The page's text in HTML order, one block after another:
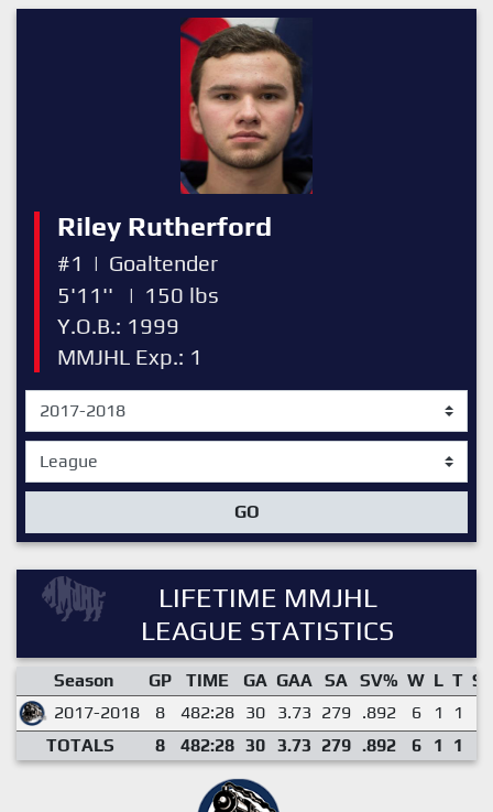
Riley Rutherford
#1 | Goaltender
5'11''
| 150 lbs
Y.O.B.: 1999
MMJHL Exp.: 1
GO
LIFETIME MMJHL
LEAGUE STATISTICS
Season GP TIME GA GAA SA SV% W L T
2017-2018
8 482:28 30 3.73 279 .892 6 1 1
TOTALS
8 482:28 30 3.73 279 .892 6 1 1